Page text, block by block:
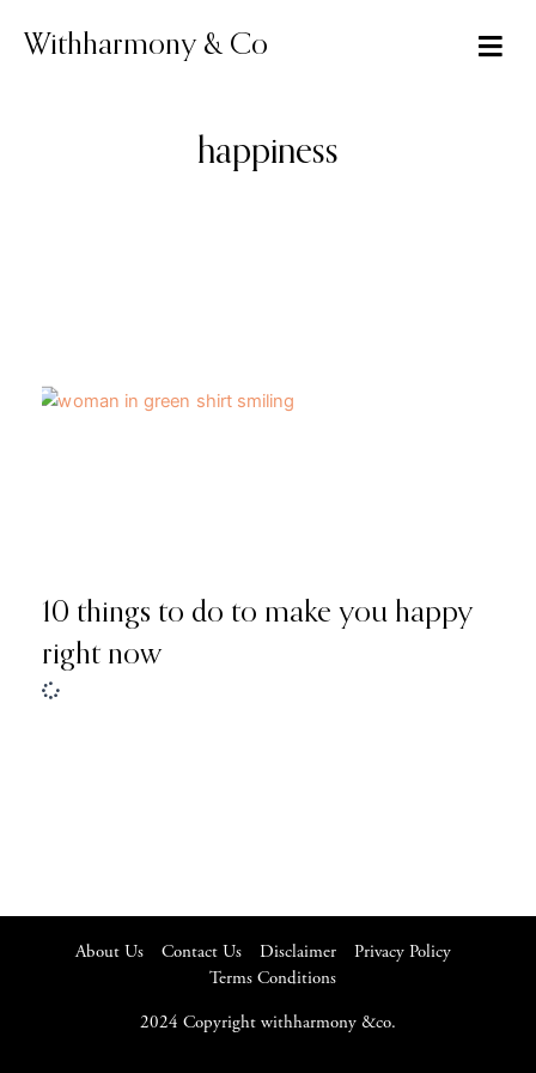
Withharmony & Co
happiness
10 things to do to make you happy
right now
2024 Copyright withharmony &co.
About Us Contact Us Disclaimer
Privacy Policy
Terms Conditions